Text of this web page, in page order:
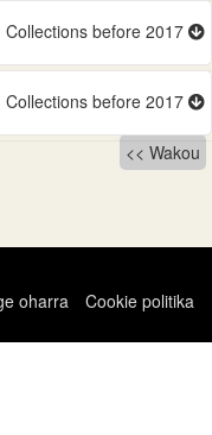
Collections before 2017
Collections before 2017
Wakou
oharra
Cookie politika